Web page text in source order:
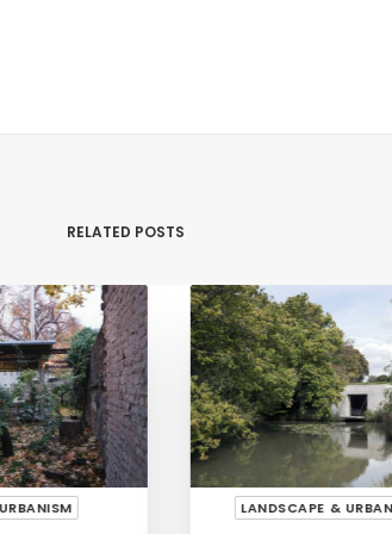
RELATED POSTS
LANDSCAPE & URBANISM